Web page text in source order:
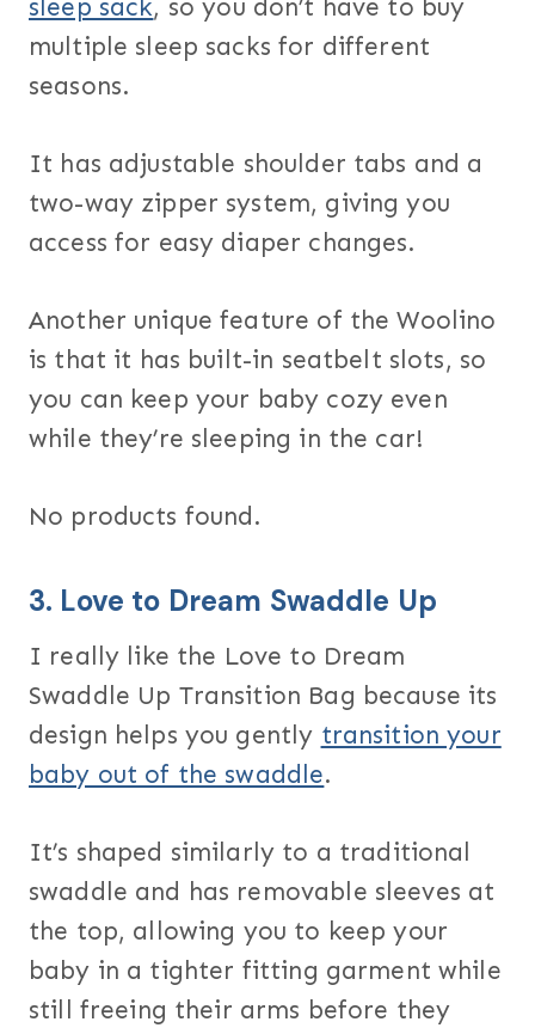
sleep sack, so you don’t have to buy
multiple sleep sacks for different
seasons.
It has adjustable shoulder tabs and a
two-way zipper system, giving you
access for easy diaper changes.
Another unique feature of the Woolino
is that it has built-in seatbelt slots, so
you can keep your baby cozy even
while they’re sleeping in the car!
No products found.
3. Love to Dream Swaddle Up
I really like the Love to Dream
Swaddle Up Transition Bag because its
design helps you gently transition your
baby out of the swaddle.
It’s shaped similarly to a traditional
swaddle and has removable sleeves at
the top, allowing you to keep your
baby in a tighter fitting garment while
still freeing their arms before they